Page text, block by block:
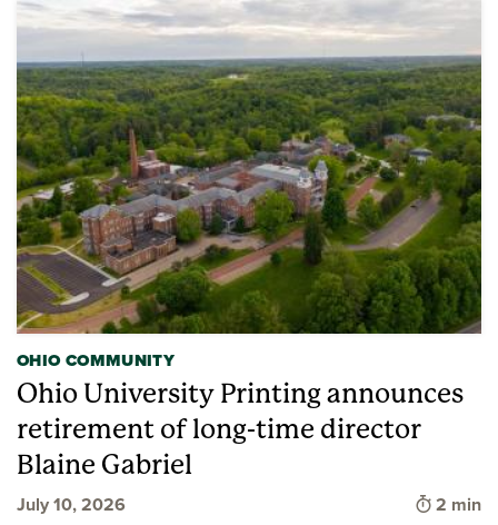
OHIO COMMUNITY
Ohio University Printing announces
retirement of long-time director
Blaine Gabriel
July 10, 2026 Time to
2 min